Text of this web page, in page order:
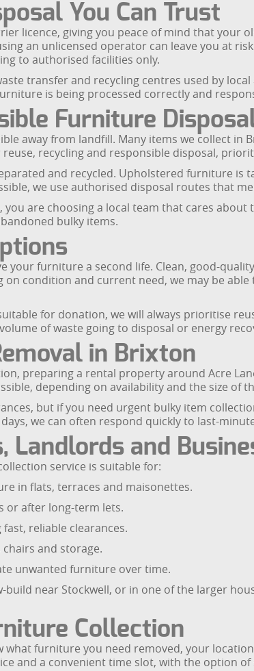
You Can Trust
licence, giving you peace of mind that your
an unlicensed operator can leave you at
to authorised facilities only.
transfer and recycling centres used by
is being processed correctly and
Furniture
away from landfill. Many items we collect
recycling and responsible disposal,
and recycled. Upholstered furniture
we use authorised disposal routes that
are choosing a local team that cares
bulky items.
your furniture a second life. Clean, good-
condition and current need, we may be
for donation, we will always prioritise
of waste going to disposal or energy
in Brixton
preparing a rental property around Acre
depending on availability and the size of
but if you need urgent bulky item
we can often respond quickly to last-
Landlords and
service is suitable for:
in flats, terraces and maisonettes.
or after long-term lets.
reliable clearances.
and storage.
unwanted furniture over time.
build near Stockwell, or in one of the larger
Collection
furniture you need removed, your
and a convenient time slot, with the option